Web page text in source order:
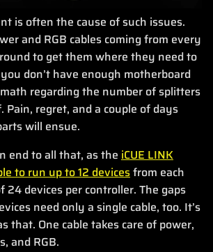
is often the cause of such issues.
and RGB cables coming from every
to get them where they need to
don’t have enough motherboard
regarding the number of splitters
Pain, regret, and a couple of days
will ensue.
end to all that, as the iCUE LINK
to run up to 12 devicesfrom each
24 devices per controller. The gaps
need only a single cable, too. It’s
that. One cable takes care of power,
and RGB.